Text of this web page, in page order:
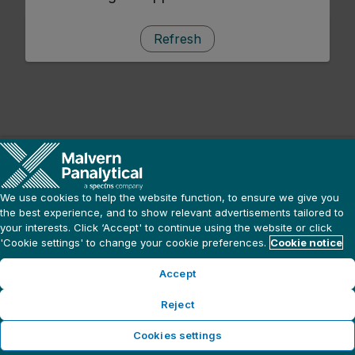
Refresh
We use cookies to help the website function, to ensure we give you
the best experience, and to show relevant advertisements tailored to
your interests. Click ‘Accept' to continue using the website or click
'Cookie settings' to change your cookie preferences. Cookie notice
Accept
Reject
Cookies settings